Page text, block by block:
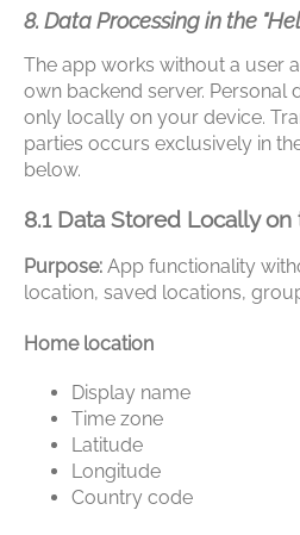
8. Data Processing in the
The app works without a user
own backend server. Personal
only locally on your device.
parties occurs exclusively in
below.
8.1 Data Stored Locally
Purpose: App functionality
location, saved locations,
Home location
Display name
Time zone
Latitude
Longitude
Country code